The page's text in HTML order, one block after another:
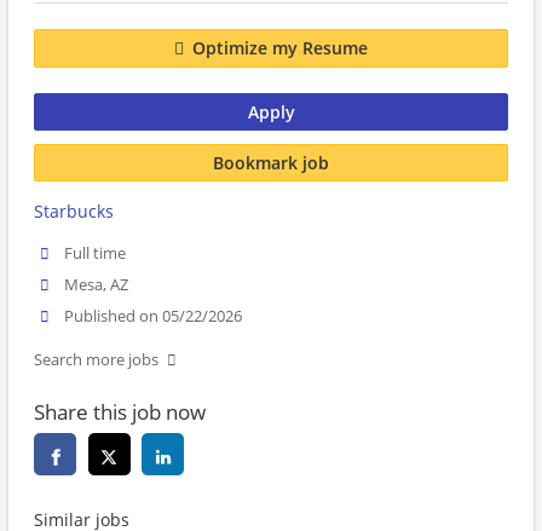
Optimize my Resume
Apply
Bookmark job
Starbucks
Full time
Mesa, AZ
Published on 05/22/2026
Search more jobs
Share this job now
Similar jobs